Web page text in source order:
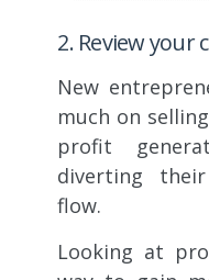
2. Review your
New
much on
profit
diverting
flow.
Looking at